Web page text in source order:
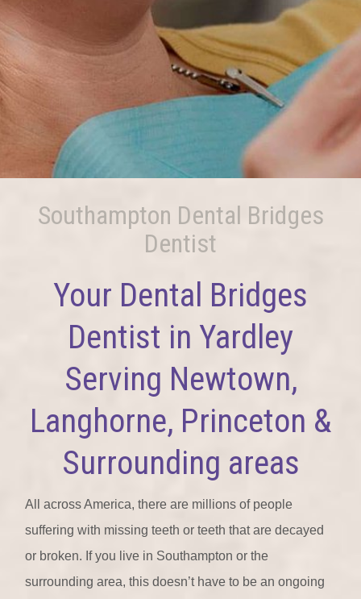
Southampton Dental Bridges
Dentist
Your Dental Bridges
Dentist in Yardley
Serving Newtown,
Langhorne, Princeton &
Surrounding areas
All across America, there are millions of people
suffering with missing teeth or teeth that are decayed
or broken. If you live in Southampton or the
surrounding area, this doesn’t have to be an ongoing